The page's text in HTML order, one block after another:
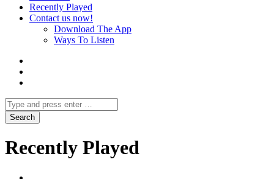
Recently Played
Contact us now!
Download The App
Ways To Listen
Recently Played